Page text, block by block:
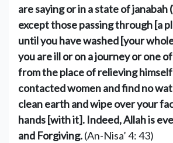
are saying or in a state of janabah
except those passing through [a
until you have washed [your
you are ill or on a journey or one
from the place of relieving
contacted women and find no
clean earth and wipe over your
hands [with it]. Indeed, Allah is
and Forgiving.(An-Nisa’ 4: 43)